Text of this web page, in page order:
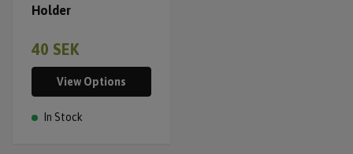
Holder
40 SEK
View Options
In Stock